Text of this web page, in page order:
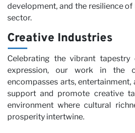
development, and the resilience
sector.
Creative Industries
Celebrating the vibrant tapestry
expression, our work in the
encompasses arts, entertainment,
support and promote creative
environment where cultural
prosperity intertwine.